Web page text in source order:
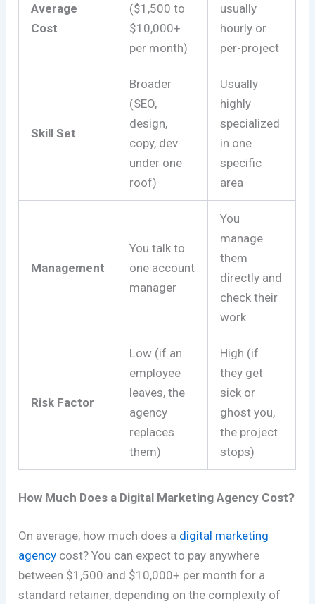
Average
Cost
($1,500 to
$10,000+
per month)
usually
hourly or
per-project
Skill Set
Broader
(SEO,
design,
copy, dev
under one
roof)
Usually
highly
specialized
in one
specific
area
Management
You talk to
one account
manager
You
manage
them
directly and
check their
work
Risk Factor
Low (if an
employee
leaves, the
agency
replaces
them)
High (if
they get
sick or
ghost you,
the project
stops)
How Much Does a Digital Marketing Agency Cost?
On average, how much does a digital marketing
agency cost? You can expect to pay anywhere
between $1,500 and $10,000+ per month for a
standard retainer, depending on the complexity of